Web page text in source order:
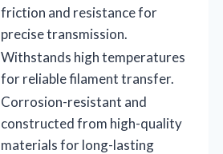
friction and resistance for
precise transmission.
Withstands high temperatures
for reliable filament transfer.
Corrosion-resistant and
constructed from high-quality
materials for long-lasting